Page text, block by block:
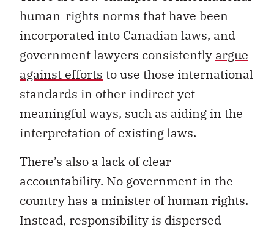
human-rights norms that have been
incorporated into Canadian laws, and
government lawyers consistently argue
against efforts to use those international
standards in other indirect yet
meaningful ways, such as aiding in the
interpretation of existing laws.
There’s also a lack of clear
accountability. No government in the
country has a minister of human rights.
Instead, responsibility is dispersed